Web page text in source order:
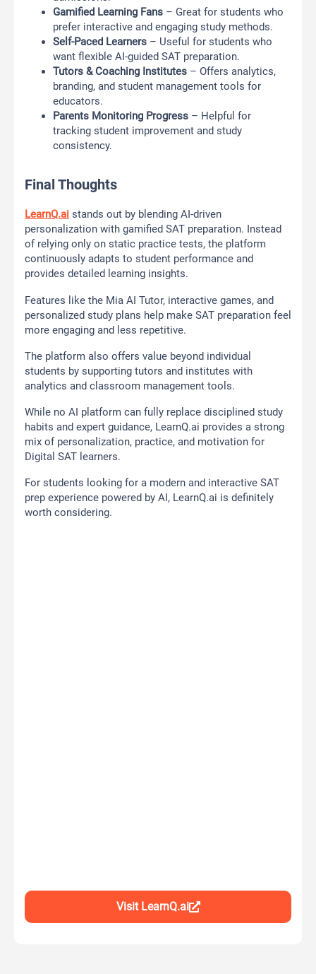
Gamified Learning Fans – Great for students who
prefer interactive and engaging study methods.
Self-Paced Learners – Useful for students who
want flexible AI-guided SAT preparation.
Tutors & Coaching Institutes – Offers analytics,
branding, and student management tools for
educators.
Parents Monitoring Progress – Helpful for
tracking student improvement and study
consistency.
Final Thoughts
LearnQ.ai stands out by blending AI-driven
personalization with gamified SAT preparation. Instead
of relying only on static practice tests, the platform
continuously adapts to student performance and
provides detailed learning insights.
Features like the Mia AI Tutor, interactive games, and
personalized study plans help make SAT preparation feel
more engaging and less repetitive.
The platform also offers value beyond individual
students by supporting tutors and institutes with
analytics and classroom management tools.
While no AI platform can fully replace disciplined study
habits and expert guidance, LearnQ.ai provides a strong
mix of personalization, practice, and motivation for
Digital SAT learners.
For students looking for a modern and interactive SAT
prep experience powered by AI, LearnQ.ai is definitely
worth considering.
Visit LearnQ.ai